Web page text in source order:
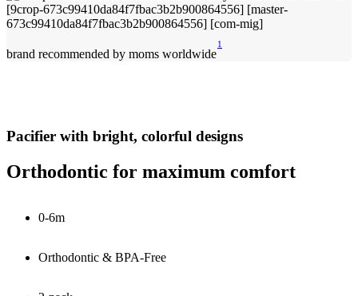
brand recommended by moms worldwide
1
Pacifier with bright, colorful designs
Orthodontic for maximum comfort
0-6m
Orthodontic & BPA-Free